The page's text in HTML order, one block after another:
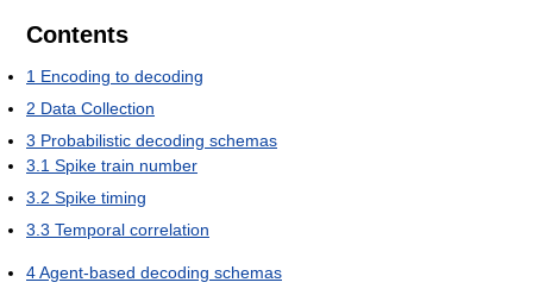
Contents
1 Encoding to decoding
2 Data Collection
3 Probabilistic decoding schemas
3.1 Spike train number
3.2 Spike timing
3.3 Temporal correlation
4Agent-based decoding schemas